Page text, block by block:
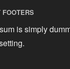
FOOTERS
is simply